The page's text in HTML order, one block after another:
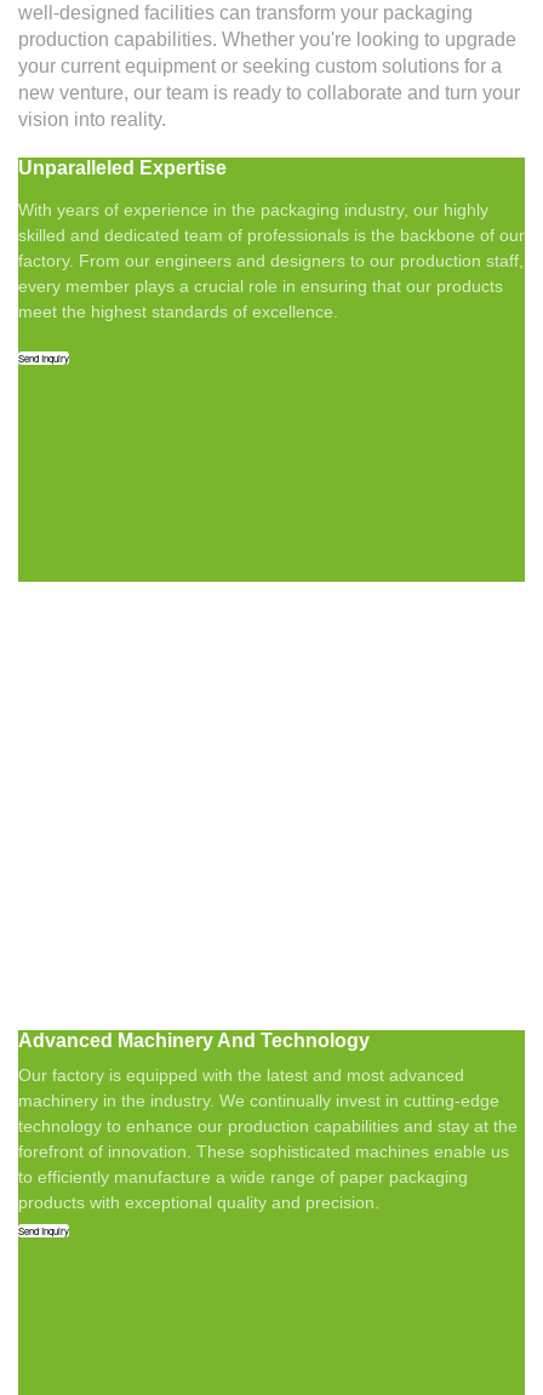
well-designed facilities can transform your packaging
production capabilities. Whether you're looking to upgrade
your current equipment or seeking custom solutions for a
new venture, our team is ready to collaborate and turn your
vision into reality.
Unparalleled Expertise
With years of experience in the packaging industry, our highly
skilled and dedicated team of professionals is the backbone of our
factory. From our engineers and designers to our production staff,
every member plays a crucial role in ensuring that our products
meet the highest standards of excellence.
Send Inquiry
Advanced Machinery And Technology
Our factory is equipped with the latest and most advanced
machinery in the industry. We continually invest in cutting-edge
technology to enhance our production capabilities and stay at the
forefront of innovation. These sophisticated machines enable us
to efficiently manufacture a wide range of paper packaging
products with exceptional quality and precision.
Send Inquiry